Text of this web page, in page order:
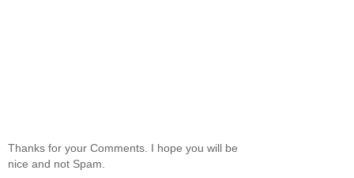
Thanks for your Comments. I hope you will be
nice and not Spam.